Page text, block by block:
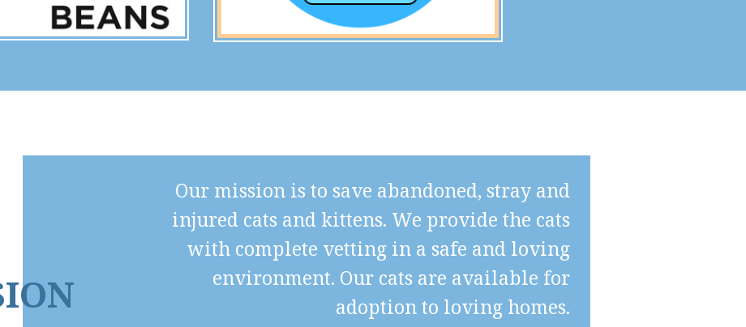
Our mission is to save abandoned, stray and
injured cats and kittens. We provide the cats
with complete vetting in a safe and loving
environment. Our cats are available for
adoption to loving homes.